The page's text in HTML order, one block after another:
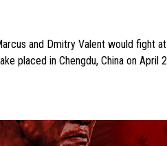
and Dmitry Valent would fight
placed in Chengdu, China on April